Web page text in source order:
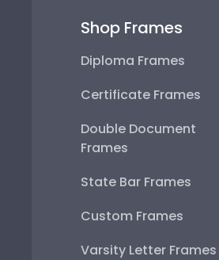
Shop Frames
Diploma Frames
Certificate Frames
Double Document
Frames
State Bar Frames
Custom Frames
Varsity Letter Frames